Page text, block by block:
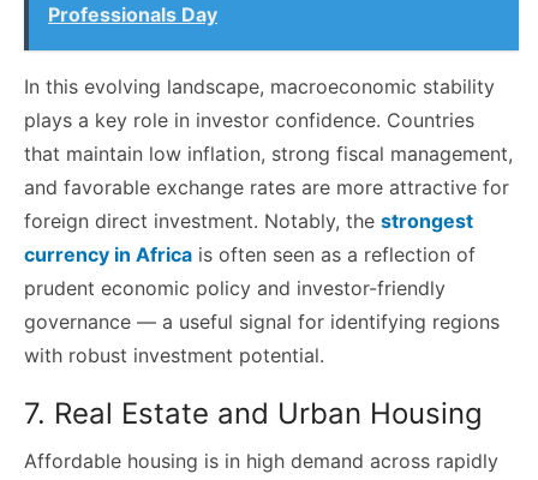
Professionals Day
In this evolving landscape, macroeconomic stability
plays a key role in investor confidence. Countries
that maintain low inflation, strong fiscal management,
and favorable exchange rates are more attractive for
foreign direct investment. Notably, the strongest
currency in Africa is often seen as a reflection of
prudent economic policy and investor-friendly
governance — a useful signal for identifying regions
with robust investment potential.
7. Real Estate and Urban Housing
Affordable housing is in high demand across rapidly